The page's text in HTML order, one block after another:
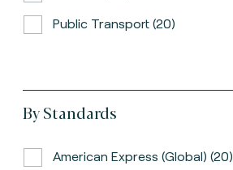
Public Transport (20)
By Standards
American Express (global) (20)